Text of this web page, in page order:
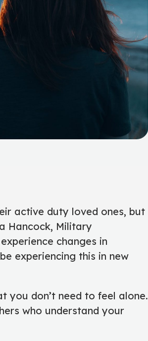
active duty loved ones, but
Hancock, Military
changes in
experiencing this in new
you don’t need to feel alone.
who understand your